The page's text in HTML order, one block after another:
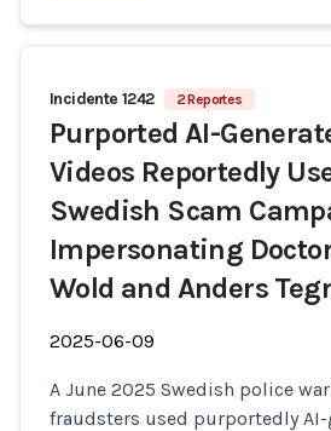
Incidente 1242 2 Reportes
Purported AI-
Videos Reportedly
Swedish Scam
Impersonating
Wold and Anders
2025-06-09
A June 2025 Swedish police
fraudsters used purportedly AI-